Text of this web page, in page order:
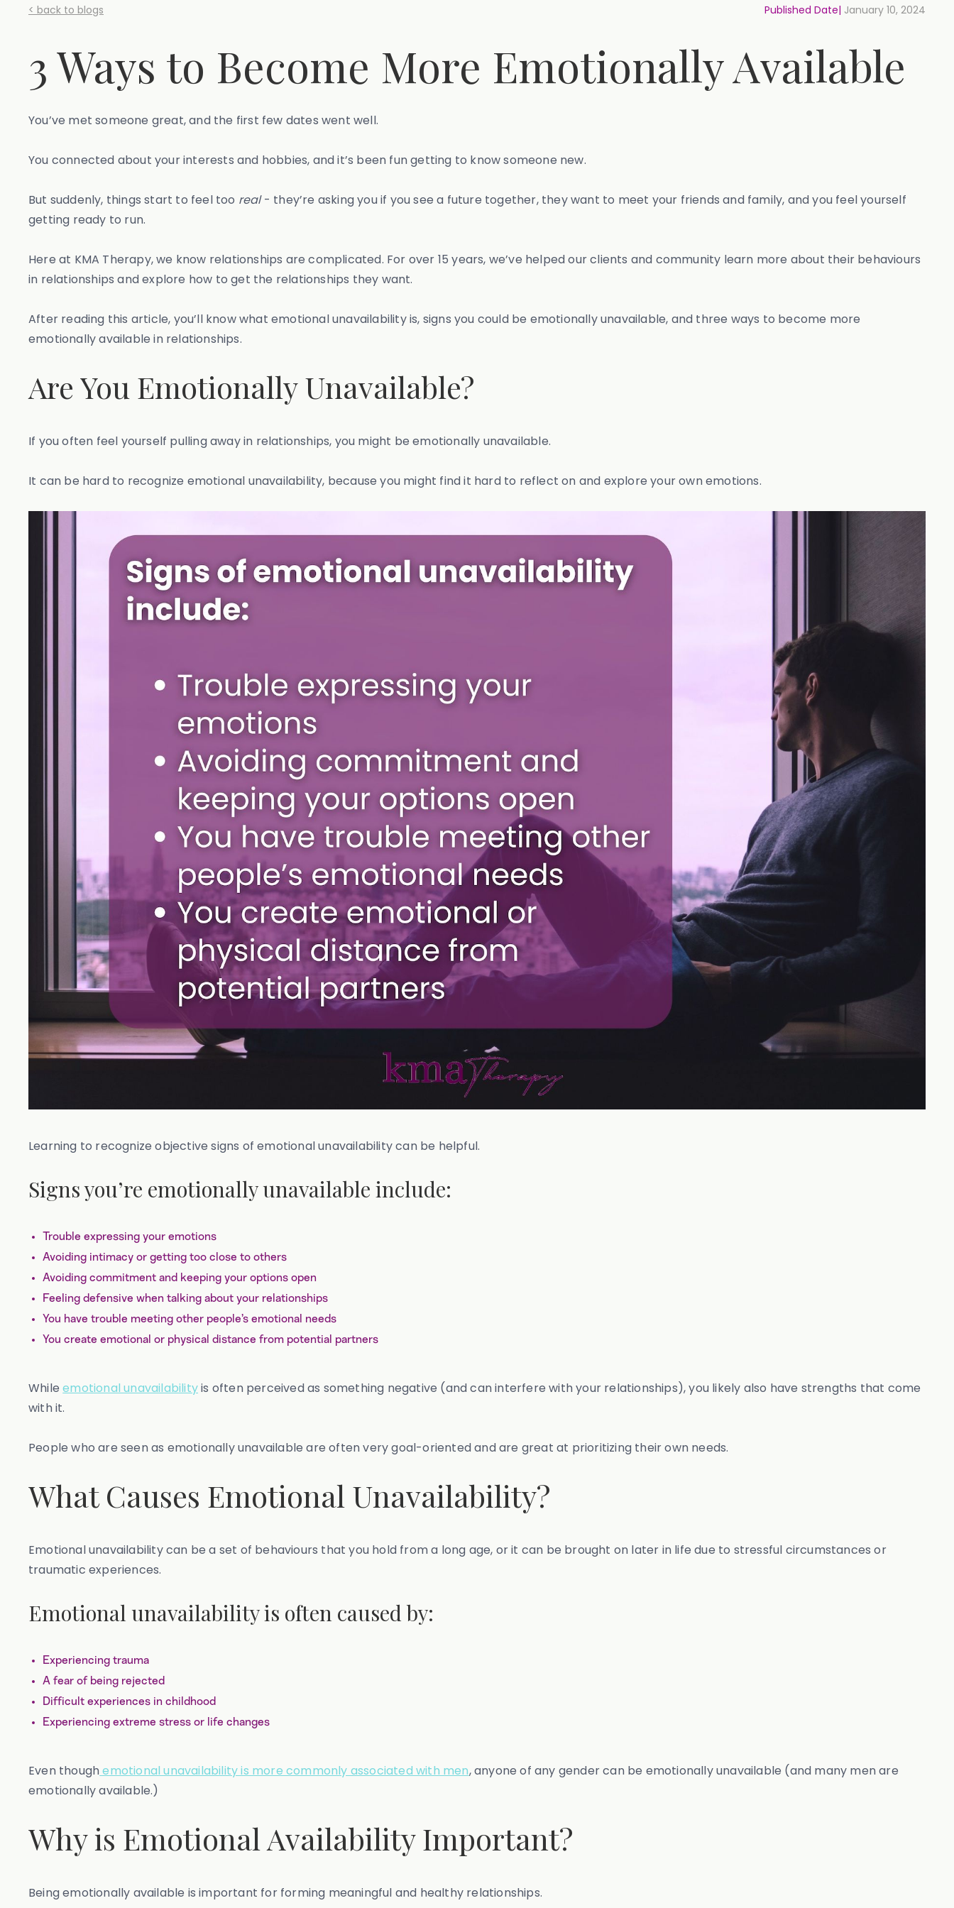
< back to blogs Published Date| January 10, 2024
3 Ways to Become More Emotionally Available
You’ve met someone great, and the first few dates went well.
You connected about your interests and hobbies, and it’s been fun getting to know someone new.
But suddenly, things start to feel too real- they’re asking you if you see a future together, they want to meet your friends and family, and you feel yourself
getting ready to run.
Here at KMA Therapy, we know relationships are complicated. For over 15 years, we’ve helped our clients and community learn more about their behaviours
in relationships and explore how to get the relationships they want.
After reading this article, you’ll know what emotional unavailability is, signs you could be emotionally unavailable, and three ways to become more
emotionally available in relationships.
Are You Emotionally Unavailable?
If you often feel yourself pulling away in relationships, you might be emotionally unavailable.
It can be hard to recognize emotional unavailability, because you might find it hard to reflect on and explore your own emotions.
Learning to recognize objective signs of emotional unavailability can be helpful.
Signs you’re emotionally unavailable include:
Trouble expressing your emotions
Avoiding intimacy or getting too close to others
Avoiding commitment and keeping your options open
Feeling defensive when talking about your relationships
You have trouble meeting other people’s emotional needs
You create emotional or physical distance from potential partners
Whileemotional unavailabilityis often perceived as something negative (and can interfere with your relationships), you likely also have strengths that come
with it.
People who are seen as emotionally unavailable are often very goal-oriented and are great at prioritizing their own needs.
What Causes Emotional Unavailability?
Emotional unavailability can be a set of behaviours that you hold from a long age, or it can be brought on later in life due to stressful circumstances or
traumatic experiences.
Emotional unavailability is often caused by:
Experiencing trauma
A fear of being rejected
Difficult experiences in childhood
Experiencing extreme stress or life changes
Even thoughemotional unavailability is more commonly associated with men, anyone of any gender can be emotionally unavailable (and many men are
emotionally available.)
Why is Emotional Availability Important?
Being emotionally available is important for forming meaningful and healthy relationships.